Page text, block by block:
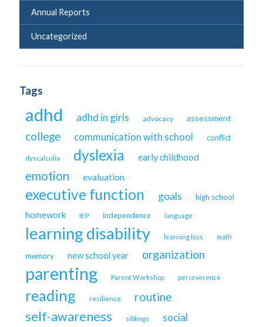
Annual Reports
Uncategorized
Tags
adhd adhd in girls advocacy assessment
college communication with school conflict
dyscalculia dyslexia early childhood
emotion evaluation
executive function goals high school
homework IEP independence language
learning disability learning loss math
memory new school year organization
parenting Parent Workshop perseverence
reading resilience routine
self-awareness siblings social